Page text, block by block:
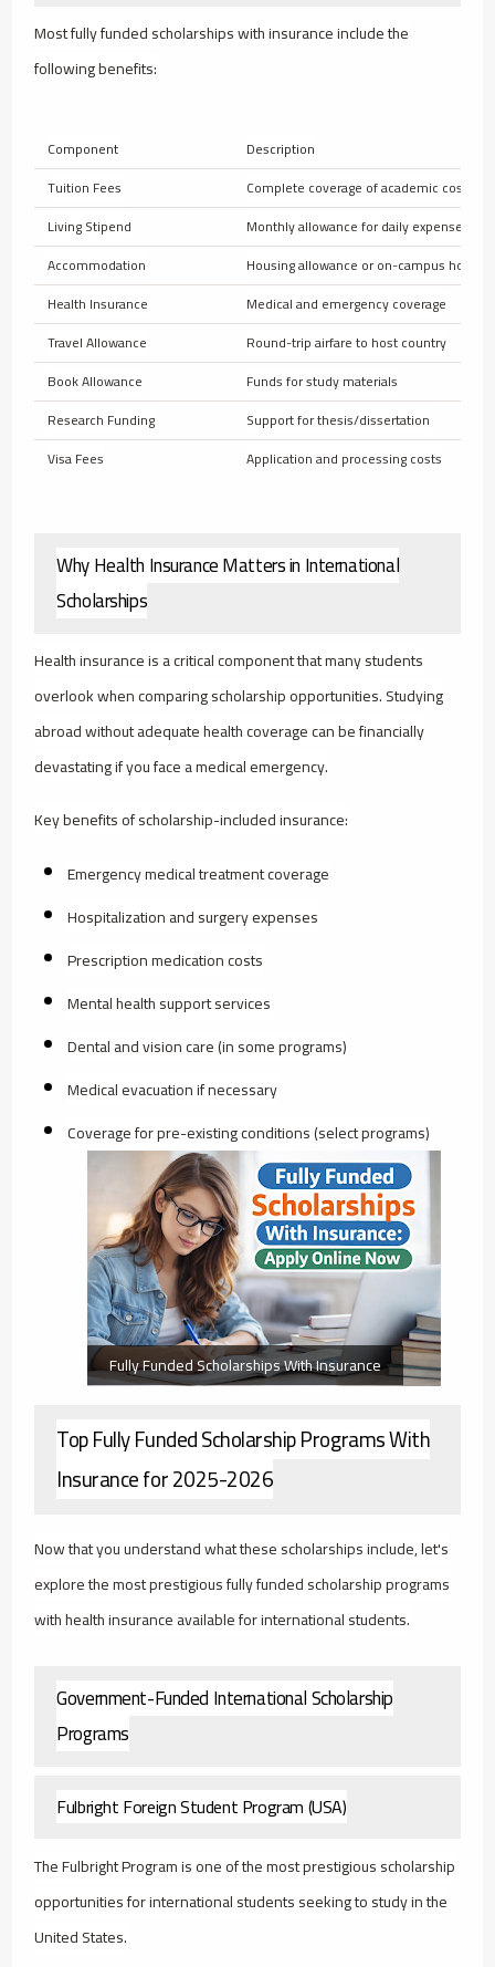
Most fully funded scholarships with insurance include the
following benefits:
Component
Description
Tuition Fees
Complete coverage of academic costs
Living Stipend
Monthly allowance for daily expenses
Accommodation
Housing allowance or on-campus
Health Insurance
Medical and emergency coverage
Travel Allowance
Round-trip airfare to host country
Book Allowance
Funds for study materials
Research Funding
Support for thesis/dissertation
Visa Fees
Application and processing costs
Why Health Insurance Matters in International
Scholarships
Health insurance is a critical component that many students
overlook when comparing scholarship opportunities. Studying
abroad without adequate health coverage can be financially
devastating if you face a medical emergency.
Key benefits of scholarship-included insurance:
Emergency medical treatment coverage
Hospitalization and surgery expenses
Prescription medication costs
Mental health support services
Dental and vision care (in some programs)
Medical evacuation if necessary
Coverage for pre-existing conditions (select programs)
Fully Funded Scholarships With Insurance
Top Fully Funded Scholarship Programs With
Insurance for 2025-2026
Now that you understand what these scholarships include, let's
explore the most prestigious fully funded scholarship programs
with health insurance available for international students.
Government-Funded International Scholarship
Programs
Fulbright Foreign Student Program (USA)
The Fulbright Program is one of the most prestigious scholarship
opportunities for international students seeking to study in the
United States.